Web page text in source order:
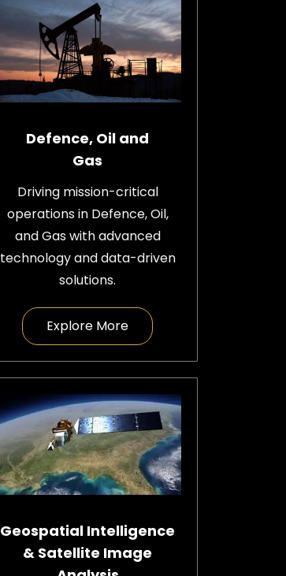
Defence, Oil and
Gas
Driving mission-critical
operations in Defence, Oil,
and Gas with advanced
technology and data-driven
solutions.
Explore More
Geospatial Intelligence
& Satellite Image